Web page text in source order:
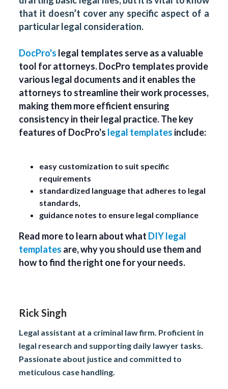
that it doesn’t cover any specific aspect of a
particular legal consideration.
DocPro's legal templates serve as a valuable
tool for attorneys. DocPro templates provide
various legal documents and it enables the
attorneys to streamline their work processes,
making them more efficient ensuring
consistency in their legal practice. The key
features of DocPro's legal templates include:
easy customization to suit specific
requirements
standardized language that adheres to legal
standards,
guidance notes to ensure legal compliance
Read more to learn about what DIY legal
templates are, why you should use them and
how to find the right one for your needs.
Rick Singh
Legal assistant at a criminal law firm. Proficient in
legal research and supporting daily lawyer tasks.
Passionate about justice and committed to
meticulous case handling.